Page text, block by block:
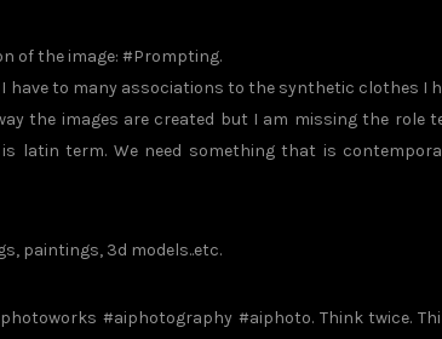
of the image: #Prompting.
have to many associations to the synthetic clothes I
the images are created but I am missing the role
latin term. We need something that is
paintings, 3d models..etc.
#aiphotography #aiphoto. Think twice.